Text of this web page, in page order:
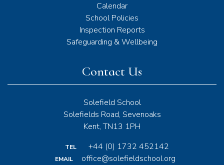
Contact Us
Solefield School
Solefields Road, Sevenoaks
Kent, TN13 1PH
TEL +44 (0) 1732 452142
EMAIL office@solefieldschool.org
Calendar
School Policies
Inspection Reports
Safeguarding & Wellbeing